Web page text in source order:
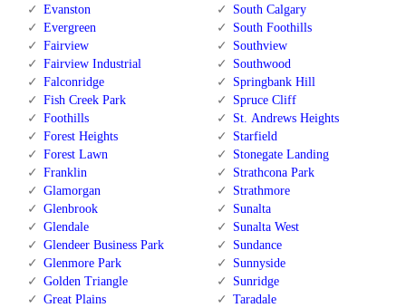
Evanston
Evergreen
Fairview
Fairview Industrial
Falconridge
Fish Creek Park
Foothills
Forest Heights
Forest Lawn
Franklin
Glamorgan
Glenbrook
Glendale
Glendeer Business Park
Glenmore Park
Golden Triangle
Great Plains
South Calgary
South Foothills
Southview
Southwood
Springbank Hill
Spruce Cliff
St. Andrews Heights
Starfield
Stonegate Landing
Strathcona Park
Strathmore
Sunalta
Sunalta West
Sundance
Sunnyside
Sunridge
Taradale